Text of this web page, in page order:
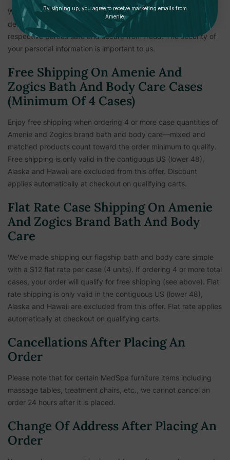
We reserve the right to hold shipments until payment and
delivery information is verified. This measure is to keep all
respective parties safe and secure from fraud. The security of
your personal information is important to us.
Free Shipping On Amenie And
Zogics Bath And Body Care Cases
(Minimum Of 4 Cases)
Enjoy free shipping when ordering 4 or more case quantities of
Amenie and Zogics brand bath and body care—mixed and
matched products count toward the order minimum to qualify.
Free shipping is only valid in the contiguous US (lower 48),
Alaska and Hawaii are excluded from this offer. Discount
applies automatically at checkout on qualifying carts.
Flat Rate Case Shipping On Amenie
And Zogics Brand Bath And Body
Care
We've made shipping our flagship bath and body care simple
with a $12 flat rate per case (4 units). If ordering 4 or more total
cases, your order will qualify for free shipping (see above). Flat
rate shipping is only valid in the contiguous US (lower 48),
Alaska and Hawaii are excluded from this offer. Flat rate applies
automatically at checkout on qualifying carts.
Cancellations After Placing An
Order
Please note that for certain MedSpa furniture items including
massage tables, treatment chairs, etc., we cannot cancel an
order 24 hours after it is placed.
Change Of Address After Placing An
Order
By signing up, you agree to receive marketing emails from
Amenie.